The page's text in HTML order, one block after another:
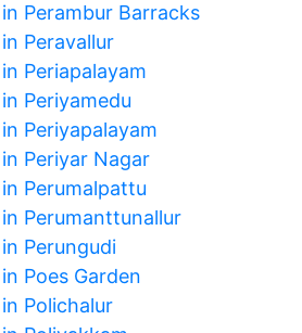
Perambur Barracks
Peravallur
Periapalayam
Periyamedu
Periyapalayam
Periyar Nagar
Perumalpattu
Perumanttunallur
Perungudi
Poes Garden
Polichalur